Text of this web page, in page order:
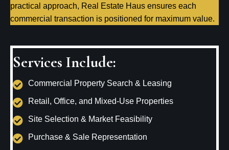
practical approach, Real Estate Haus ensures each
commercial transaction is positioned for maximum value.
Services Include:
Commercial Property Search & Leasing
Retail, Office, and Mixed-Use Properties
Site Selection & Market Feasibility
Purchase & Sale Representation